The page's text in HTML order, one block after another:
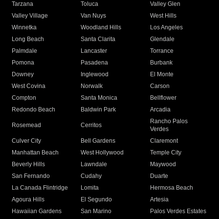
Tarzana
Toluca
Valley Glen
Valley Village
Van Nuys
West Hills
Winnetka
Woodland Hills
Los Angeles
Long Beach
Santa Clarita
Glendale
Palmdale
Lancaster
Torrance
Pomona
Pasadena
Burbank
Downey
Inglewood
El Monte
West Covina
Norwalk
Carson
Compton
Santa Monica
Bellflower
Redondo Beach
Baldwin Park Arcadia
Rosemead Cerritos
Rancho Palos
Verdes
Culver City
Bell Gardens
Claremont
Manhattan Beach
West Hollywood
Temple City
Beverly Hills
Lawndale
Maywood
San Fernando
Cudahy
Duarte
La Canada Flintridge
Lomita
Hermosa Beach
Agoura Hills
El Segundo
Artesia
Hawaiian Gardens
San Marino
Palos Verdes Estates